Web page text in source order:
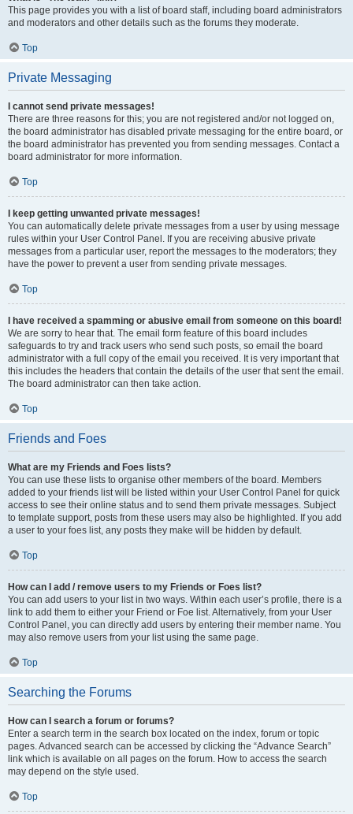
This page provides you with a list of board staff, including board administrators
and moderators and other details such as the forums they moderate.
Top
Private Messaging
I cannot send private messages!
There are three reasons for this; you are not registered and/or not logged on,
the board administrator has disabled private messaging for the entire board, or
the board administrator has prevented you from sending messages. Contact a
board administrator for more information.
Top
I keep getting unwanted private messages!
You can automatically delete private messages from a user by using message
rules within your User Control Panel. If you are receiving abusive private
messages from a particular user, report the messages to the moderators; they
have the power to prevent a user from sending private messages.
Top
I have received a spamming or abusive email from someone on this board!
We are sorry to hear that. The email form feature of this board includes
safeguards to try and track users who send such posts, so email the board
administrator with a full copy of the email you received. It is very important that
this includes the headers that contain the details of the user that sent the email.
The board administrator can then take action.
Top
Friends and Foes
What are my Friends and Foes lists?
You can use these lists to organise other members of the board. Members
added to your friends list will be listed within your User Control Panel for quick
access to see their online status and to send them private messages. Subject
to template support, posts from these users may also be highlighted. If you add
a user to your foes list, any posts they make will be hidden by default.
Top
How can I add / remove users to my Friends or Foes list?
You can add users to your list in two ways. Within each user’s profile, there is a
link to add them to either your Friend or Foe list. Alternatively, from your User
Control Panel, you can directly add users by entering their member name. You
may also remove users from your list using the same page.
Top
Searching the Forums
How can I search a forum or forums?
Enter a search term in the search box located on the index, forum or topic
pages. Advanced search can be accessed by clicking the “Advance Search”
link which is available on all pages on the forum. How to access the search
may depend on the style used.
Top